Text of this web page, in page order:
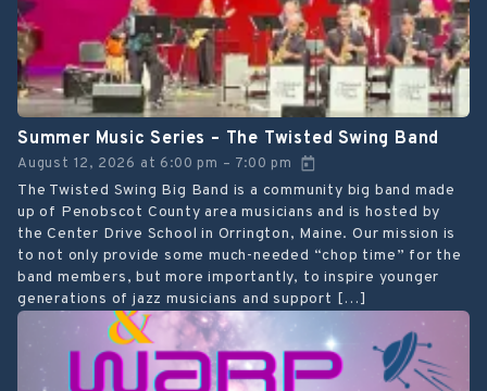
Summer Music Series – The Twisted Swing Band
August 12, 2026 at 6:00 pm – 7:00 pm
The Twisted Swing Big Band is a community big band made
up of Penobscot County area musicians and is hosted by
the Center Drive School in Orrington, Maine. Our mission is
to not only provide some much-needed “chop time” for the
band members, but more importantly, to inspire younger
generations of jazz musicians and support […]